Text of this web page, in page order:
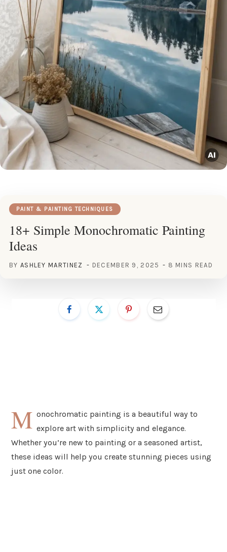
PAINT & PAINTING TECHNIQUES
18+ Simple Monochromatic Painting
Ideas
BY ASHLEY MARTINEZ DECEMBER 9, 2025 8 MINS READ
M onochromatic painting is a beautiful way to
explore art with simplicity and elegance.
Whether you’re new to painting or a seasoned artist,
these ideas will help you create stunning pieces using
just one color.